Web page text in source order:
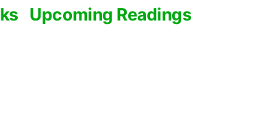
Upcoming Readings